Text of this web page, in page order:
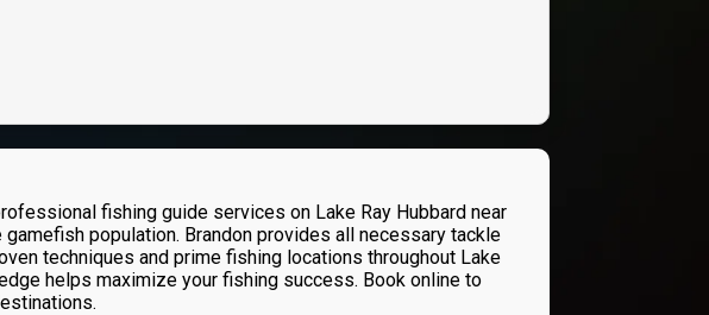
fishing guide services on Lake Ray Hubbard near
population. Brandon provides all necessary tackle
techniques and prime fishing locations throughout Lake
helps maximize your fishing success. Book online to